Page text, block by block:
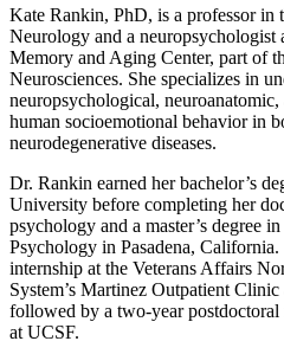
Kate Rankin, PhD, is a professor in
Neurology and a neuropsychologist
Memory and Aging Center, part of
Neurosciences. She specializes in
neuropsychological,
human socioemotional behavior in
neurodegenerative diseases.
Dr. Rankin earned her bachelor’s
University before completing her
psychology and a master’s degree
Psychology in Pasadena,
internship at the Veterans Affairs
System’s Martinez Outpatient
followed by a two-year
at UCSF.